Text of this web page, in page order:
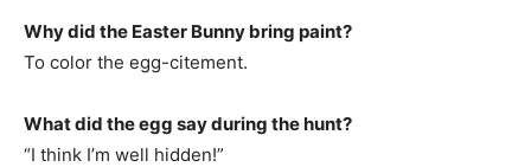
Why did the Easter Bunny bring paint?
To color the egg-citement.
What did the egg say during the hunt?
“I think I’m well hidden!”